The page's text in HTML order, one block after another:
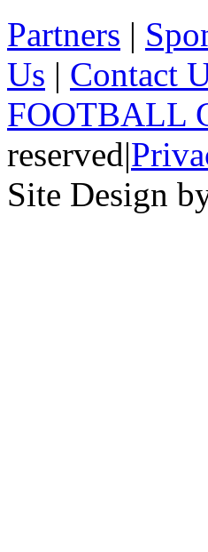
Partners |
Us | Contact
FOOTBALL
reserved|
Site Design